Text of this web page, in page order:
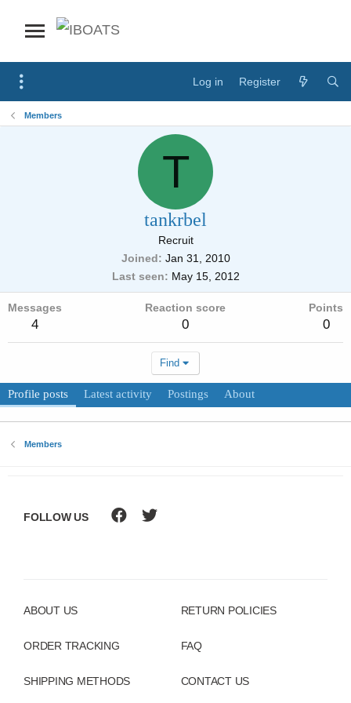
Log in Register
Members
T
tankrbel
Recruit
Joined
Jan 31, 2010
Last seen
May 15, 2012
Messages
4
Reaction score
0
Points
0
Find
Profile posts Latest activity Postings About
Members
ABOUT US
ORDER TRACKING
SHIPPING METHODS
RETURN POLICIES
FAQ
CONTACT US
FOLLOW US